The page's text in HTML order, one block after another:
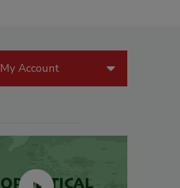
Account